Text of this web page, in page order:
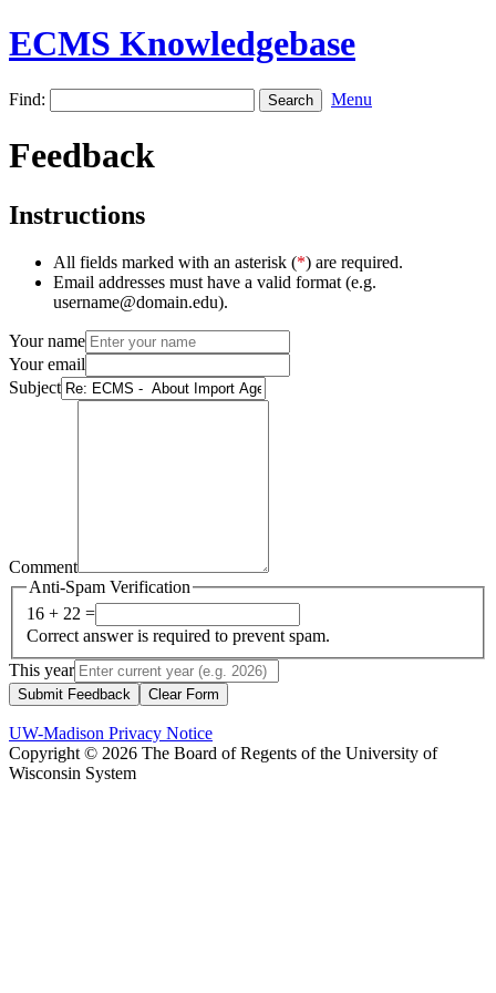
ECMS Knowledgebase
Find: Menu
Feedback
Instructions
All fields marked with an asterisk (*) are required.
Email addresses must have a valid format (e.g.
username@domain.edu).
Your name
Your email
Subject
Comment
Anti-Spam Verification
16 + 22 =
Correct answer is required to prevent spam.
This year
Submit Feedback Clear Form
UW-Madison Privacy Notice
Copyright © 2026 The Board of Regents of the University of
Wisconsin System